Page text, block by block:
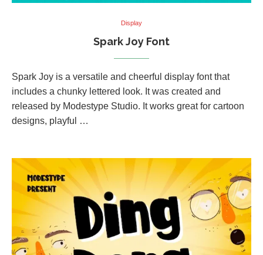
Display
Spark Joy Font
Spark Joy is a versatile and cheerful display font that
includes a chunky lettered look. It was created and
released by Modestype Studio. It works great for cartoon
designs, playful …